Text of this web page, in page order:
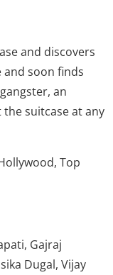
and discovers
and soon finds
an
suitcase at any
Top
Gajraj
Dugal, Vijay